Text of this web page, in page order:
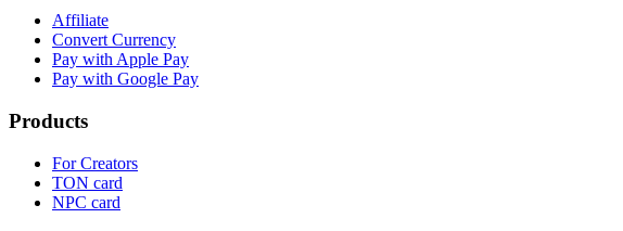
Affiliate
Convert Currency
Pay with Apple Pay
Pay with Google Pay
Products
For Creators
TON card
NPC card